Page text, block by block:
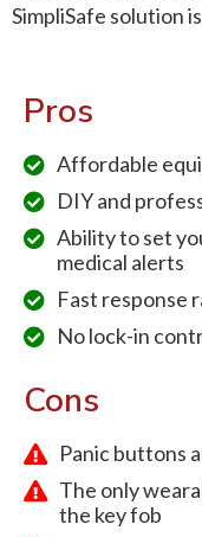
SimpliSafe solution
Pros
Affordable
DIY and
Ability to set
medical alerts
Fast response
No lock-in
Cons
Panic buttons
The only
the key fob